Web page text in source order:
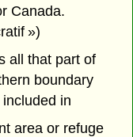
Canada.
»)
all that part of
boundary
in
area or refuge